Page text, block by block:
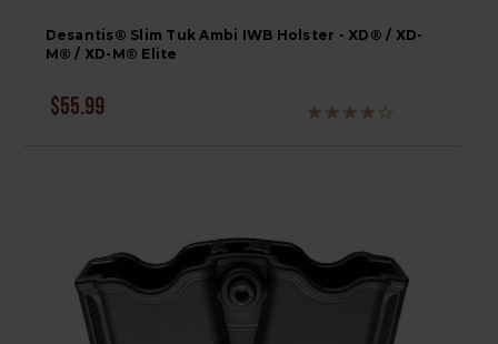
Desantis® Slim Tuk Ambi IWB Holster - XD® / XD-
M® / XD-M® Elite
$55.99